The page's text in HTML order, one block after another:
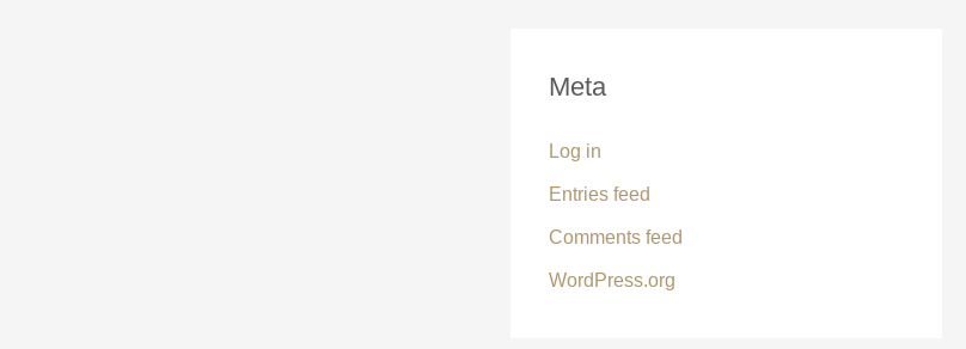
Meta
Log in
Entries feed
Comments feed
WordPress.org